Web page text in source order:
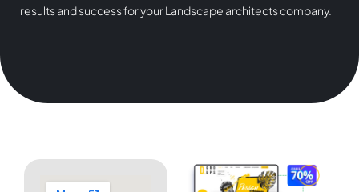
results and success for your Landscape architects company.